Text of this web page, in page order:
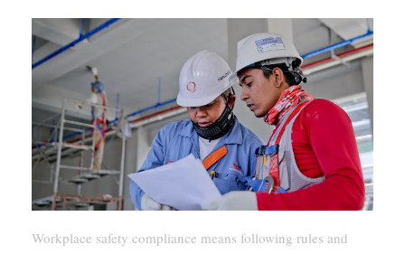
Workplace safety compliance means following rules and